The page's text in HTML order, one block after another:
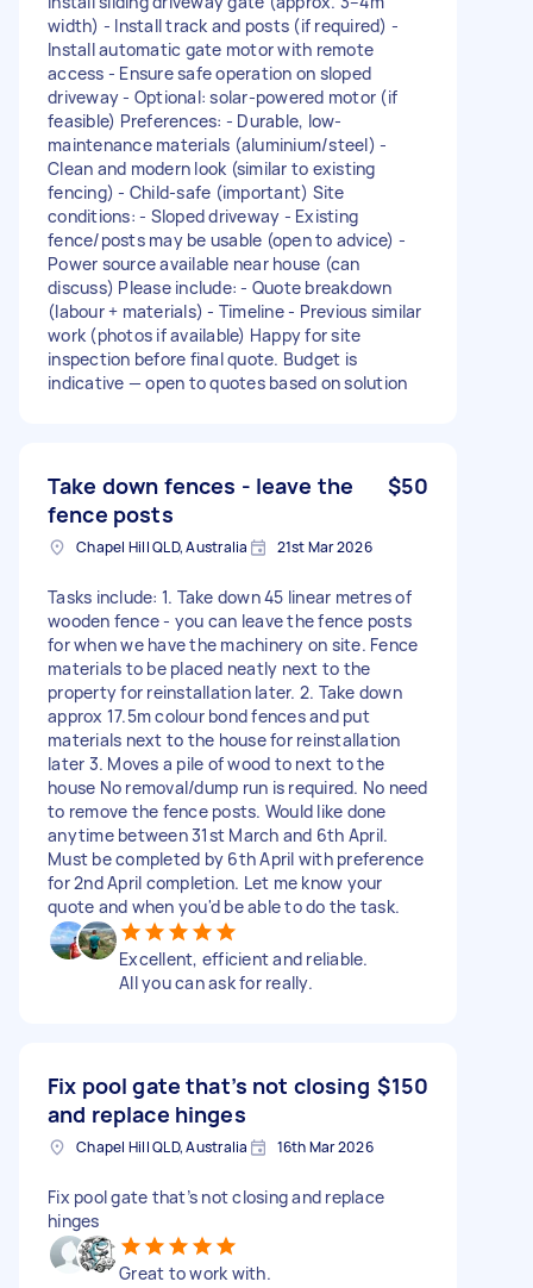
width) - Install track and posts (if required) -
Install automatic gate motor with remote
access - Ensure safe operation on sloped
driveway - Optional: solar-powered motor (if
feasible) Preferences: - Durable, low-
maintenance materials (aluminium/steel) -
Clean and modern look (similar to existing
fencing) - Child-safe (important) Site
conditions: - Sloped driveway - Existing
fence/posts may be usable (open to advice) -
Power source available near house (can
discuss) Please include: - Quote breakdown
(labour + materials) - Timeline - Previous similar
work (photos if available) Happy for site
inspection before final quote. Budget is
indicative — open to quotes based on solution
Take down fences - leave the
fence posts
$50
Chapel Hill QLD, Australia 21st Mar 2026
Tasks include: 1. Take down 45 linear metres of
wooden fence - you can leave the fence posts
for when we have the machinery on site. Fence
materials to be placed neatly next to the
property for reinstallation later. 2. Take down
approx 17.5m colour bond fences and put
materials next to the house for reinstallation
later 3. Moves a pile of wood to next to the
house No removal/dump run is required. No need
to remove the fence posts. Would like done
anytime between 31st March and 6th April.
Must be completed by 6th April with preference
for 2nd April completion. Let me know your
quote and when you'd be able to do the task.
Excellent, efficient and reliable.
All you can ask for really.
Fix pool gate that’s not closing
and replace hinges
$150
Chapel Hill QLD, Australia 16th Mar 2026
Fix pool gate that’s not closing and replace
hinges
Great to work with.